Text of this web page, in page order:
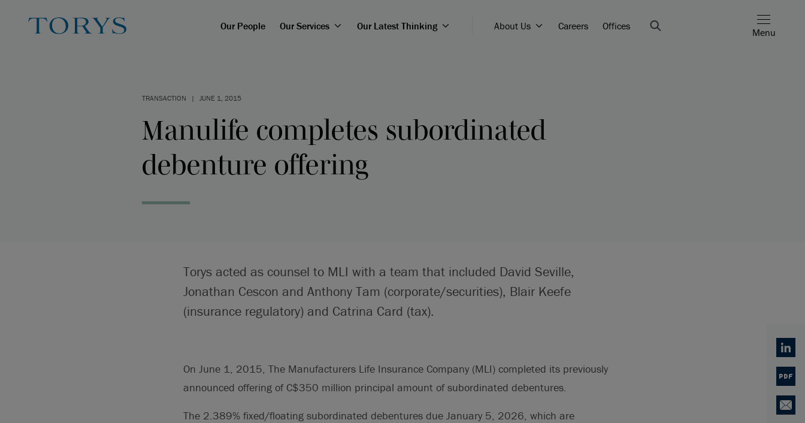
Our People Our Services Our Latest Thinking About Us Careers Offices
Menu
TRANSACTION | JUNE 1, 2015
Manulife completes subordinated
debenture offering
Torys acted as counsel to MLI with a team that included David Seville,
Jonathan Cescon and Anthony Tam (corporate/securities), Blair Keefe
(insurance regulatory) and Catrina Card (tax).
On June 1, 2015, The Manufacturers Life Insurance Company (MLI) completed its previously
announced offering of C$350 million principal amount of subordinated debentures.
The 2.389% fixed/floating subordinated debentures due January 5, 2026, which are
PDF
Email